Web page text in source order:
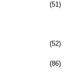
(51)
(52)
(86)